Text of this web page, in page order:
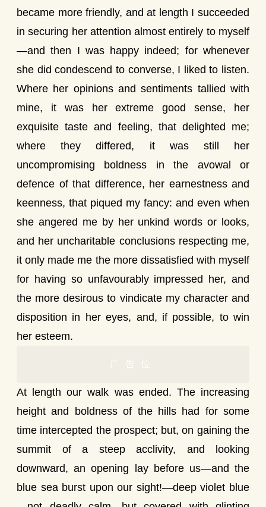
became more friendly, and at length I succeeded
in securing her attention almost entirely to myself
—and then I was happy indeed; for whenever
she did condescend to converse, I liked to listen.
Where her opinions and sentiments tallied with
mine, it was her extreme good sense, her
exquisite taste and feeling, that delighted me;
where they differed, it was still her
uncompromising boldness in the avowal or
defence of that difference, her earnestness and
keenness, that piqued my fancy: and even when
she angered me by her unkind words or looks,
and her uncharitable conclusions respecting me,
it only made me the more dissatisfied with myself
for having so unfavourably impressed her, and
the more desirous to vindicate my character and
disposition in her eyes, and, if possible, to win
her esteem.
广告位
At length our walk was ended. The increasing
height and boldness of the hills had for some
time intercepted the prospect; but, on gaining the
summit of a steep acclivity, and looking
downward, an opening lay before us—and the
blue sea burst upon our sight!—deep violet blue